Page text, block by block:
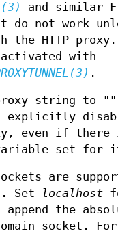
and similar
do not work
the HTTP proxy.
with
.
string to ""
explicitly
even if there
variable set for
are
Set
localhost
the
socket. For